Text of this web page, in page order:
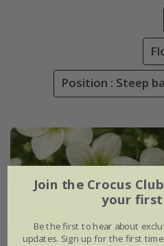
Position : Steep
Join the Crocus
your
Be the first to hear about
updates. Sign up for the first